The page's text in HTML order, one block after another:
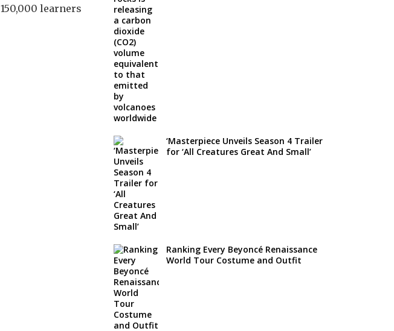
learners
‘Masterpiece Unveils Season 4 Trailer
for ‘All Creatures Great And Small’
Ranking Every Beyoncé Renaissance
World Tour Costume and Outfit